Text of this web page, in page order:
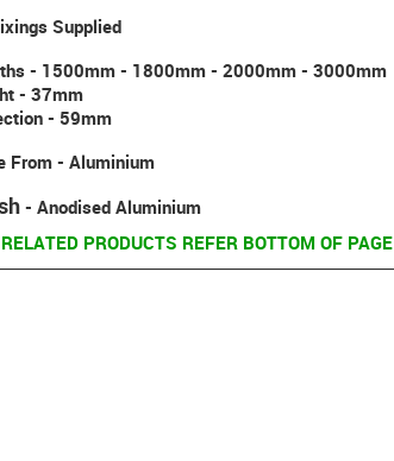
Supplied
- 1500mm - 1800mm - 2000mm - 3000mm
- 37mm
- 59mm
From - Aluminium
- Anodised Aluminium
PRODUCTS REFER BOTTOM OF PAGE